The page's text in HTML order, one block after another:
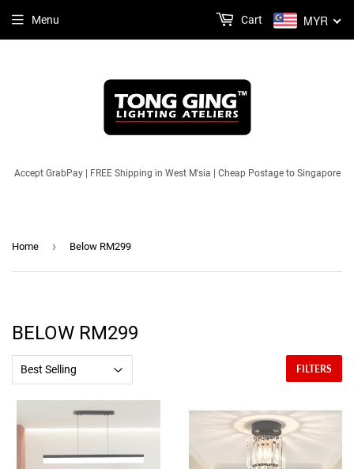
Accept GrabPay | FREE Shipping in West M'sia | Cheap Postage to Singapore
Menu MYR
Cart
Home › Below RM299
BELOW RM299
FILTERS